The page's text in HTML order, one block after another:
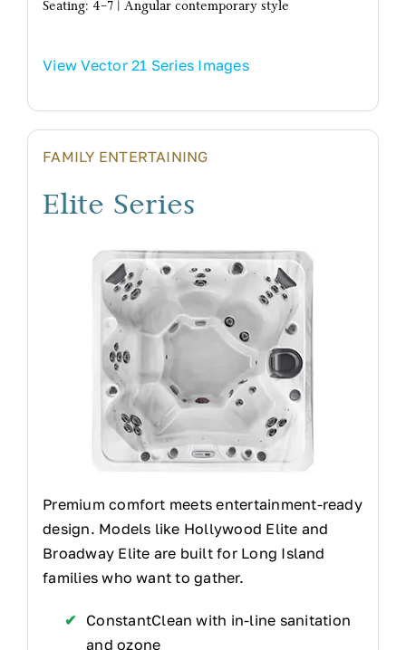
Seating: 4–7 | Angular contemporary style
View Vector 21 Series Images
FAMILY ENTERTAINING
Elite Series
Premium comfort meets entertainment-ready
design. Models like Hollywood Elite and
Broadway Elite are built for Long Island
families who want to gather.
ConstantClean with in-line sanitation
and ozone